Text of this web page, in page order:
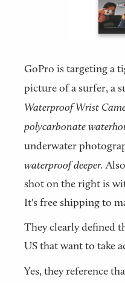
GoPro is targeting a
picture of a surfer, a
Waterproof Wrist
polycarbonate
underwater
waterproof deeper.
shot on the right is
It's free shipping to
They clearly defined
US that want to take
Yes, they reference